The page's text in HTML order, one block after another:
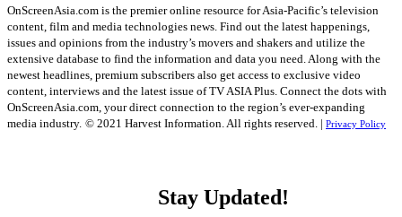
OnScreenAsia.com is the premier online resource for Asia-Pacific’s television
content, film and media technologies news. Find out the latest happenings,
issues and opinions from the industry’s movers and shakers and utilize the
extensive database to find the information and data you need. Along with the
newest headlines, premium subscribers also get access to exclusive video
content, interviews and the latest issue of TV ASIA Plus. Connect the dots with
OnScreenAsia.com, your direct connection to the region’s ever-expanding
media industry. © 2021 Harvest Information. All rights reserved. | Privacy Policy
Stay Updated!